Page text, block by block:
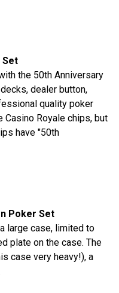
Set
the 50th Anniversary
dealer button,
quality poker
Royale chips, but
have "50th
Poker Set
large case, limited to
plate on the case. The
case very heavy!), a